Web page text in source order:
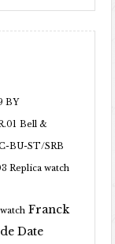
BY
Bell &
BU-ST/SRB
Replica watch
Franck
Date